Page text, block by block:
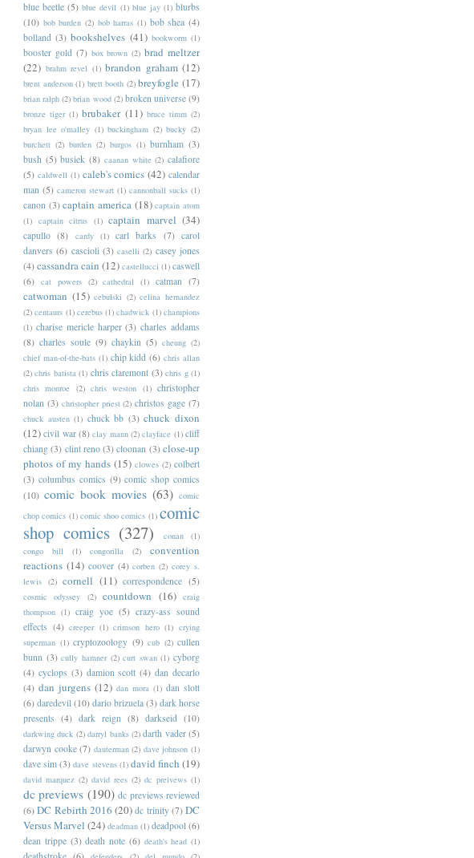
blue beetle (5) blue devil (1) blue jay (1) blurbs
(10) bob burden (2) bob harras (1) bob shea (4)
bolland (3) bookshelves (41) bookworm (1)
booster gold (7) box brown (2) brad meltzer
(22) brahm revel (1) brandon graham (12)
brent anderson (1) brett booth (2) breyfogle (17)
brian ralph (2) brian wood (2) broken universe (9)
bronze tiger (1) brubaker (11) bruce timm (2)
bryan lee o'malley (1) buckingham (2) bucky (2)
burchett (2) burden (2) burgos (1) burnham (3)
bush (5) busiek (8) caanan white (2) calafiore
(5) caldwell (1) caleb's comics (42) calendar
man (5) cameron stewart (1) cannonball sucks (1)
canon (3) captain america (18) captain atom
(1) captain citrus (1) captain marvel (34)
capullo (8) cardy (1) carl barks (7) carol
danvers (6) cascioli (3) caselli (2) casey jones
(4) cassandra cain (12) castellucci (1) caswell
(6) cat powers (2) cathedral (1) catman (7)
catwoman (15) cebulski (2) celina hernandez
(2) centaurs (1) cerebus (1) chadwick (1) champions
(1) charise mericle harper (3) charles addams
(8) charles soule (9) chaykin (5) cheung (2)
chief man-of-the-bats (1) chip kidd (6) chris allan
(2) chris batista (1) chris claremont (3) chris g (1)
chris monroe
(2) chris weston (1) christopher
nolan (3) christopher priest (2) christos gage (7)
chuck austen (1) chuck bb (3) chuck dixon
(12) civil war (8) clay mann (2) clayface (1) cliff
chiang (3) clint reno (3) cloonan (3) close-up
photos of my hands (15) clowes (2) colbert
(3) columbus comics (9) comic shop comics
(10) comic book movies (63) comic
chop comics (1) comic shoo comics (1) comic
shop comics (327) conan
(1)
congo bill
(1) congorilla (2)
convention
reactions (14) coover (4) corben (2) corey s.
lewis (2) cornell (11) correspondence (5)
cosmic odyssey (2) countdown (16)
craig
thompson (1) craig yoe (5) crazy-ass sound
effects (4) creeper (1) crimson hero (1) crying
superman (1) cryptozoology (9) cub (2) cullen
bunn (3) cully hamner (2) curt swan (1) cyborg
(4) cyclops (3) damion scott (4) dan decarlo
(4) dan jurgens (12) dan mora (1) dan slott
(6) daredevil (10) dario brizuela (3) dark horse
presents (4) dark reign (8) darkseid (10)
darkwing duck (2) darryl banks (2) darth vader (5)
darwyn cooke (7) dauterman (2) dave johnson (1)
dave sim (3) dave stevens (1) david finch (19)
david marquez (2) david rees (2) dc preivews (1)
dc previews (190) dc previews reviewed
(6) DC Rebirth 2016 (20) dc trinity (7) DC
Versus Marvel (24) deadman (1) deadpool (6)
dean trippe (3) death note (6) death's head (1)